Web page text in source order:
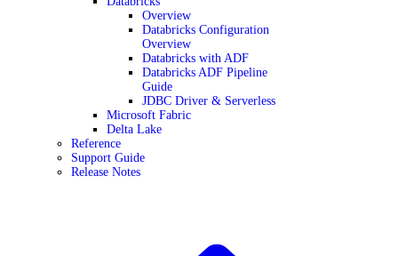
Overview
Databricks Configuration
Overview
Databricks with ADF
Databricks ADF Pipeline
Guide
JDBC Driver & Serverless
Microsoft Fabric
Delta Lake
Reference
Support Guide
Release Notes